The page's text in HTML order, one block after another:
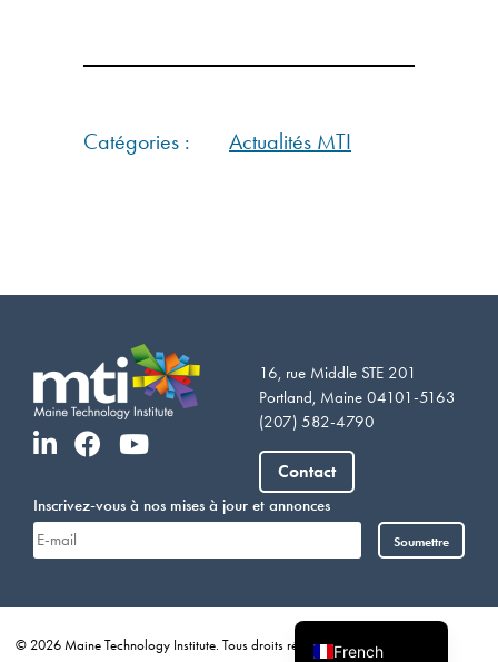
Catégories : Actualités MTI
16, rue Middle STE 201
Portland, Maine 04101-5163
(207) 582-4790
Contact
Inscrivez-vous à nos mises à jour et annonces
Soumettre
© 2026 Maine Technology Institute. Tous droits réservés.Vie privée
French
Somali
Vietnamese